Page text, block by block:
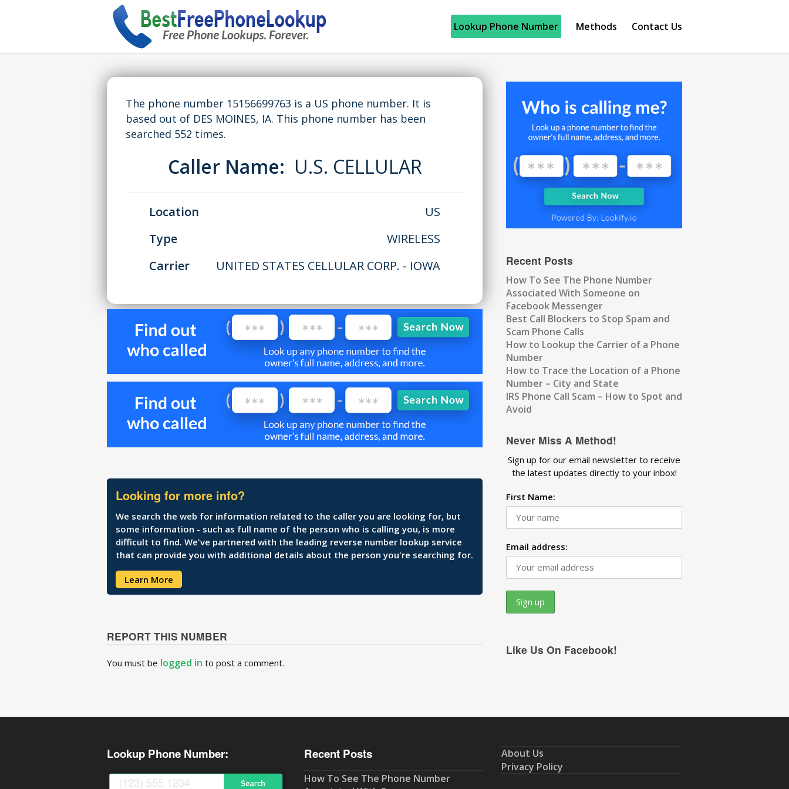
Lookup Phone Number Methods Contact Us
The phone number 15156699763 is a US phone number. It is
based out of DES MOINES, IA. This phone number has been
searched 552 times.
Caller Name: U.S. CELLULAR
Location
US
Type
WIRELESS
Carrier
UNITED STATES CELLULAR CORP. - IOWA
Looking for more info?
We search the web for information related to the caller you are looking for, but
some information - such as full name of the person who is calling you, is more
difficult to find. We've partnered with the leading reverse number lookup service
that can provide you with additional details about the person you're searching for.
Learn More
REPORT THIS NUMBER
You must be logged in to post a comment.
Recent Posts
How To See The Phone Number
Associated With Someone on
Facebook Messenger
Best Call Blockers to Stop Spam and
Scam Phone Calls
How to Lookup the Carrier of a Phone
Number
How to Trace the Location of a Phone
Number – City and State
IRS Phone Call Scam – How to Spot and
Avoid
Never Miss A Method!
Sign up for our email newsletter to receive
the latest updates directly to your inbox!
First Name:
Email address:
Like Us On Facebook!
Lookup Phone Number: Recent Posts
How To See The Phone Number
About Us
Privacy Policy